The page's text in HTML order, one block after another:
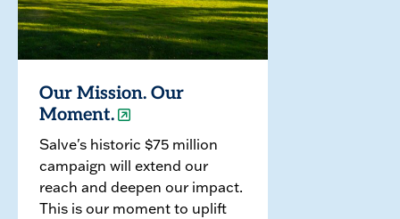
Our Mission. Our
Moment.
Salve's historic $75 million
campaign will extend our
reach and deepen our impact.
This is our moment to uplift